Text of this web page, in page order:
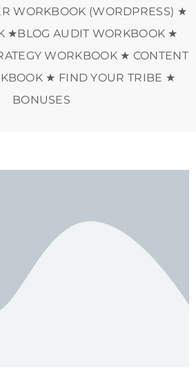
WORKBOOK (WORDPRESS) ★
★BLOG AUDIT WORKBOOK ★
WORKBOOK ★ CONTENT
★ FIND YOUR TRIBE ★
BONUSES